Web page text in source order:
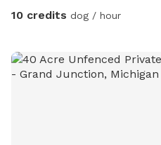
10 credits dog / hour